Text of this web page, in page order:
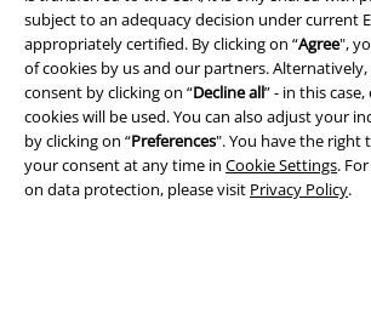
subject to an adequacy decision under current
appropriately certified. By clicking on “Agree",
of cookies by us and our partners.
consent by clicking on “Decline all” - in this
cookies will be used. You can also adjust your
by clicking on “Preferences". You have the right
your consent at any time in Cookie Settings.
on data protection, please visit Privacy Policy.
Imprint
Privacy Policy
Waste Disposal and Environmental Protection
Declaration of Conformity